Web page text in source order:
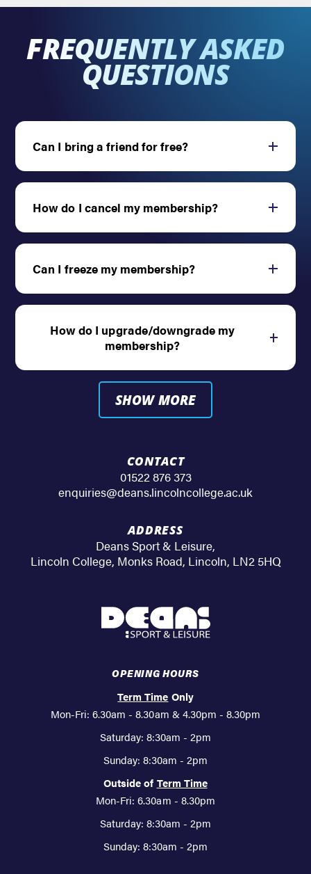
FREQUENTLY ASKED
QUESTIONS
Can I bring a friend for free? Open
How do I cancel my membership? Open
Can I freeze my membership? Open
How do I upgrade/downgrade my
membership?
Open
SHOW MORE
CONTACT
01522 876 373
enquiries@deans.lincolncollege.ac.uk
ADDRESS
Deans Sport & Leisure,
Lincoln College, Monks Road, Lincoln, LN2 5HQ
Deans
Sport
OPENING HOURS
Term Time Only
Mon-Fri: 6.30am - 8.30am & 4.30pm - 8.30pm
Saturday: 8:30am - 2pm
Sunday: 8:30am - 2pm
Outside of Term Time
Mon-Fri: 6.30am - 8.30pm
Saturday: 8:30am - 2pm
Sunday: 8:30am - 2pm